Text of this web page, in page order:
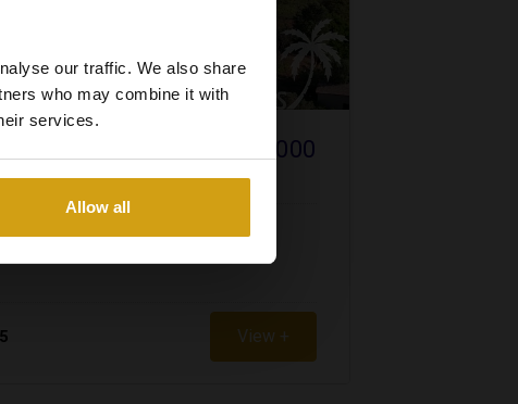
our traffic. We also share
who may combine it with
services.
Allow all
€ 100.000
View +